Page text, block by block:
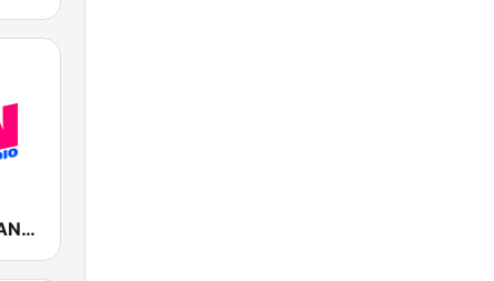
Fun Radio FRANCE